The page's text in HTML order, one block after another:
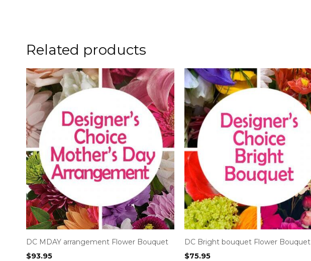
Related products
DC MDAY arrangement Flower Bouquet
$93.95
DC Bright bouquet Flower Bouquet
$75.95